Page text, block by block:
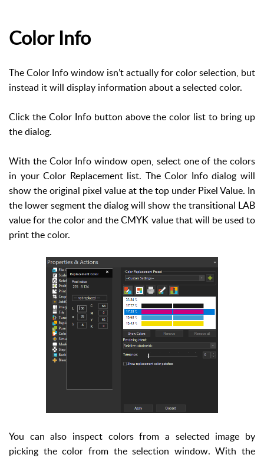
Color Info
The Color Info window isn’t actually for color selection, but
instead it will display information about a selected color.
Click the Color Info button above the color list to bring up
the dialog.
With the Color Info window open, select one of the colors
in your Color Replacement list. The Color Info dialog will
show the original pixel value at the top under Pixel Value. In
the lower segment the dialog will show the transitional LAB
value for the color and the CMYK value that will be used to
print the color.
You can also inspect colors from a selected image by
picking the color from the selection window. With the